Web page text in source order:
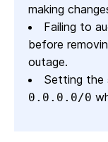
making
Failing to
before
outage.
Setting the
0.0.0.0/0